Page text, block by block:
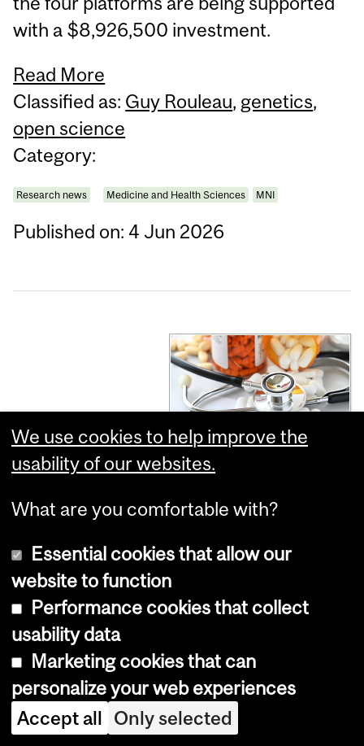
with a $8,926,500 investment.
Read More
Classified as: Guy Rouleau, genetics,
open science
Category:
Research news Medicine and Health Sciences MNI
Published on: 4 Jun 2026
To curb
overprescribing
for seniors,
researchers
urge annual
We use cookies to help improve the
usability of our websites.
What are you comfortable with?
Essential cookies that allow our
website to function
Performance cookies that collect
usability data
Marketing cookies that can
personalize your web experiences
Accept all Only selected